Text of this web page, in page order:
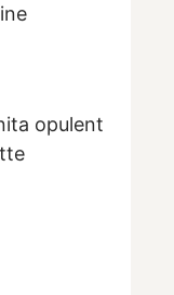
opulent